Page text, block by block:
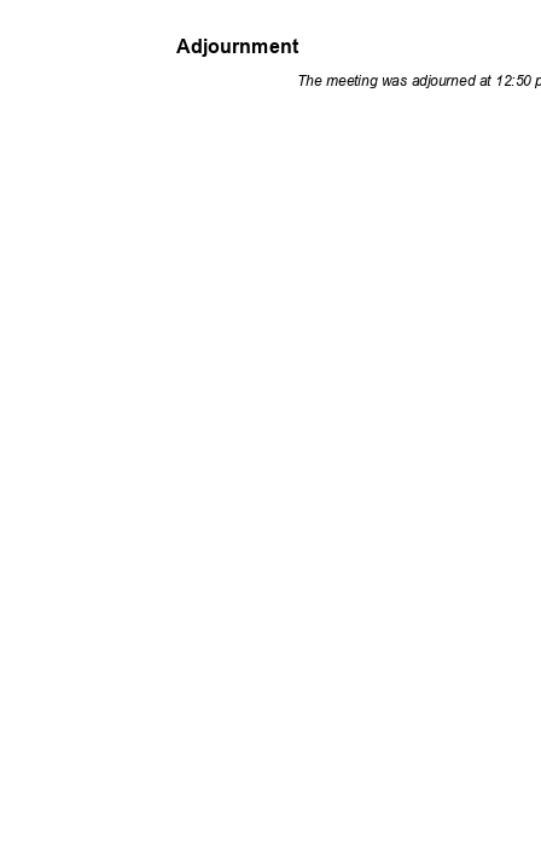
Adjournment
The meeting was adjourned at